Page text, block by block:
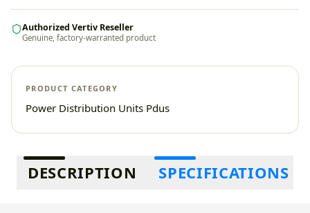
Authorized Vertiv Reseller
Genuine, factory-warranted product
PRODUCT CATEGORY
Power Distribution Units Pdus
Additional information
DESCRIPTION SPECIFICATIONS